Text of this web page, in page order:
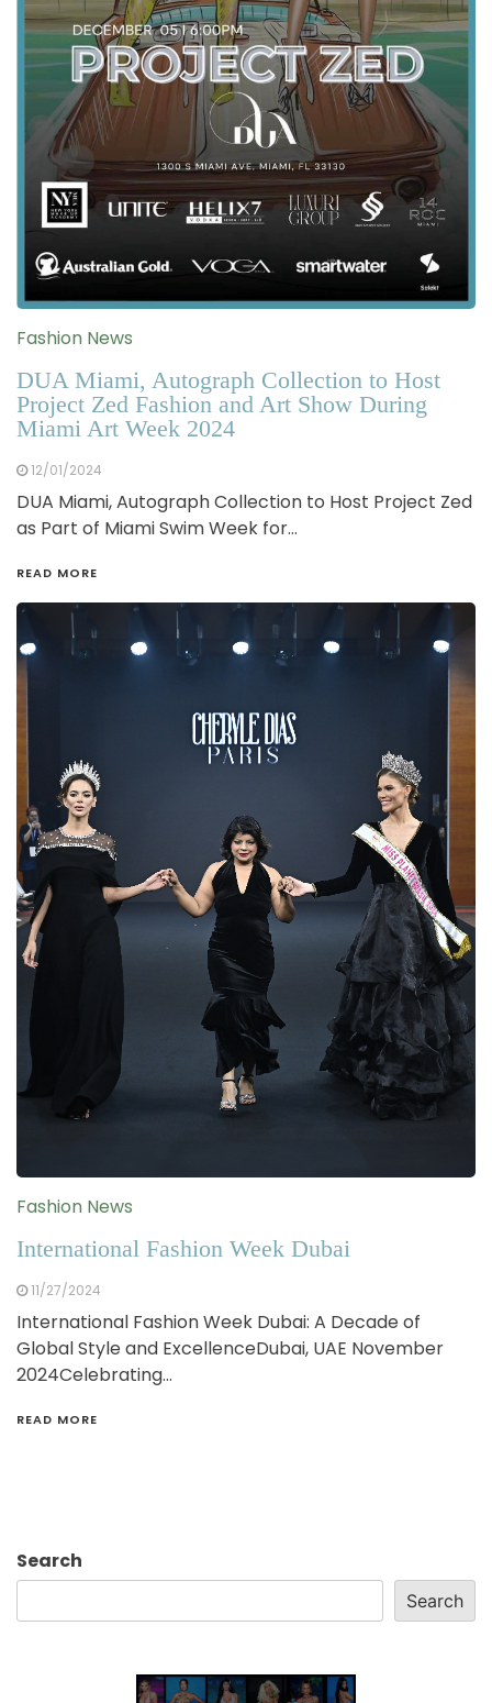
Fashion News
DUA Miami, Autograph Collection to Host
Project Zed Fashion and Art Show During
Miami Art Week 2024
12/01/2024
DUA Miami, Autograph Collection to Host Project Zed
as Part of Miami Swim Week for…
READ MORE
Fashion News
International Fashion Week Dubai
11/27/2024
International Fashion Week Dubai: A Decade of
Global Style and ExcellenceDubai, UAE November
2024Celebrating…
READ MORE
Search
Search